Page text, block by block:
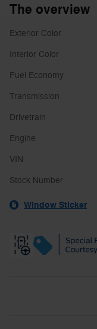
The overview
Exterior Color
Interior Color
Fuel Economy
Transmission
Drivetrain
Engine
VIN
Stock Number
Window Sticker